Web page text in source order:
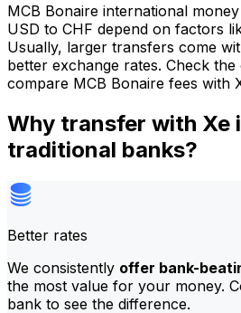
MCB Bonaire international
USD to CHF depend on factors
Usually, larger transfers come
better exchange rates. Check
compare MCB Bonaire fees with
Why transfer with Xe
traditional banks?
Better rates
We consistently offer bank-
the most value for your money.
bank to see the difference.